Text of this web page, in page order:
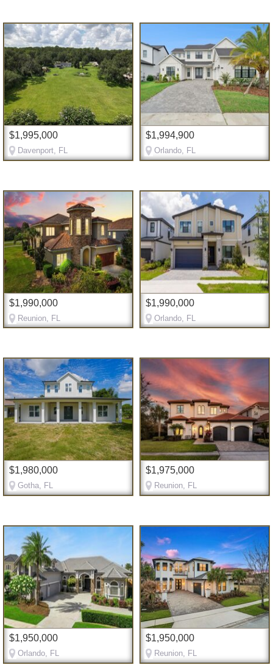
$1,995,000
Davenport, FL
$1,994,900
Orlando, FL
$1,990,000
Reunion, FL
$1,990,000
Orlando, FL
$1,980,000
Gotha, FL
$1,975,000
Reunion, FL
$1,950,000
Orlando, FL
$1,950,000
Reunion, FL